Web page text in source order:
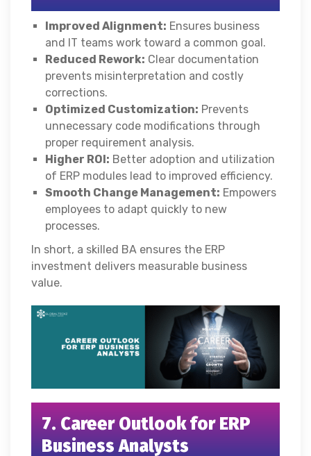
Improved Alignment: Ensures business
and IT teams work toward a common goal.
Reduced Rework: Clear documentation
prevents misinterpretation and costly
corrections.
Optimized Customization: Prevents
unnecessary code modifications through
proper requirement analysis.
Higher ROI: Better adoption and utilization
of ERP modules lead to improved efficiency.
Smooth Change Management: Empowers
employees to adapt quickly to new
processes.
In short, a skilled BA ensures the ERP
investment delivers measurable business
value.
7. Career Outlook for ERP
Business Analysts